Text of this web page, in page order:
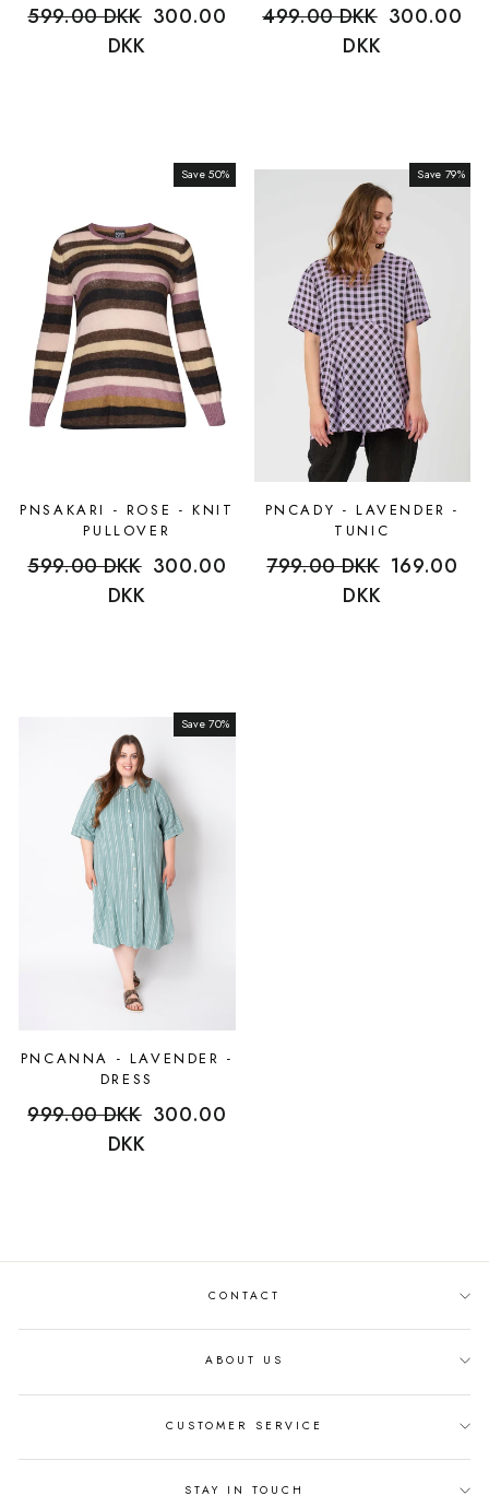
Regular
599.00 DKK Sale
300.00
DKK
Regular
499.00 DKK Sale
300.00
DKK
Sale
Save 50%
PNSAKARI - ROSE - KNIT
PULLOVER
Regular
599.00 DKK Sale
300.00
DKK
Sale
Save 79%
PNCADY - LAVENDER -
TUNIC
Regular
799.00 DKK Sale
169.00
DKK
Sale
Save 70%
PNCANNA - LAVENDER -
DRESS
Regular
999.00 DKK Sale
300.00
DKK
CONTACT
ABOUT US
CUSTOMER SERVICE
STAY IN TOUCH